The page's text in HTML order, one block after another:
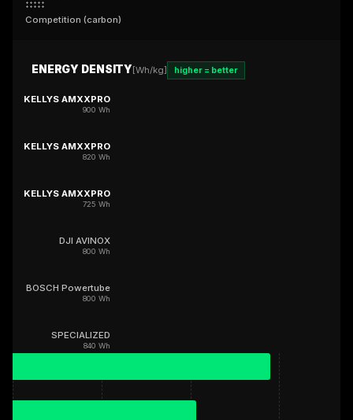
Competition (carbon)
ENERGY DENSITY [Wh/kg] higher = better
KELLYS AMXXPRO
900 Wh
KELLYS AMXXPRO
820 Wh
KELLYS AMXXPRO
725 Wh
DJI AVINOX
800 Wh
BOSCH Powertube
800 Wh
SPECIALIZED
840 Wh